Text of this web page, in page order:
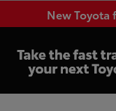
New Toyota